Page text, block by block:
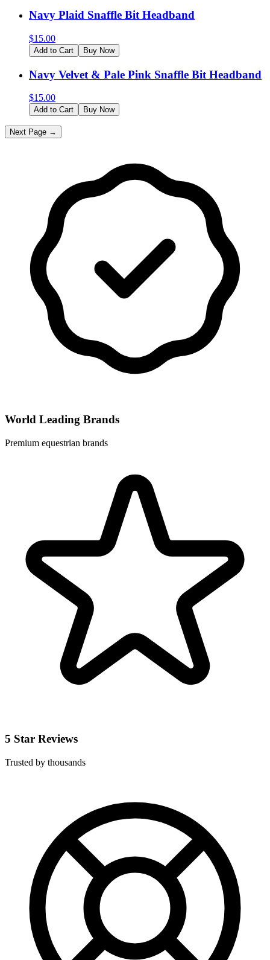
Navy Plaid Snaffle Bit Headband
$15.00
Add to Cart Buy Now
Navy Velvet & Pale Pink Snaffle Bit Headband
$15.00
Add to Cart Buy Now
Next Page →
World Leading Brands
Premium equestrian brands
5 Star Reviews
Trusted by thousands